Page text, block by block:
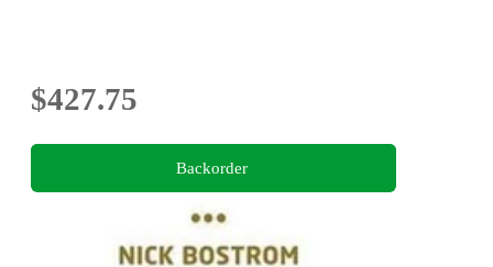
$427.75
Backorder